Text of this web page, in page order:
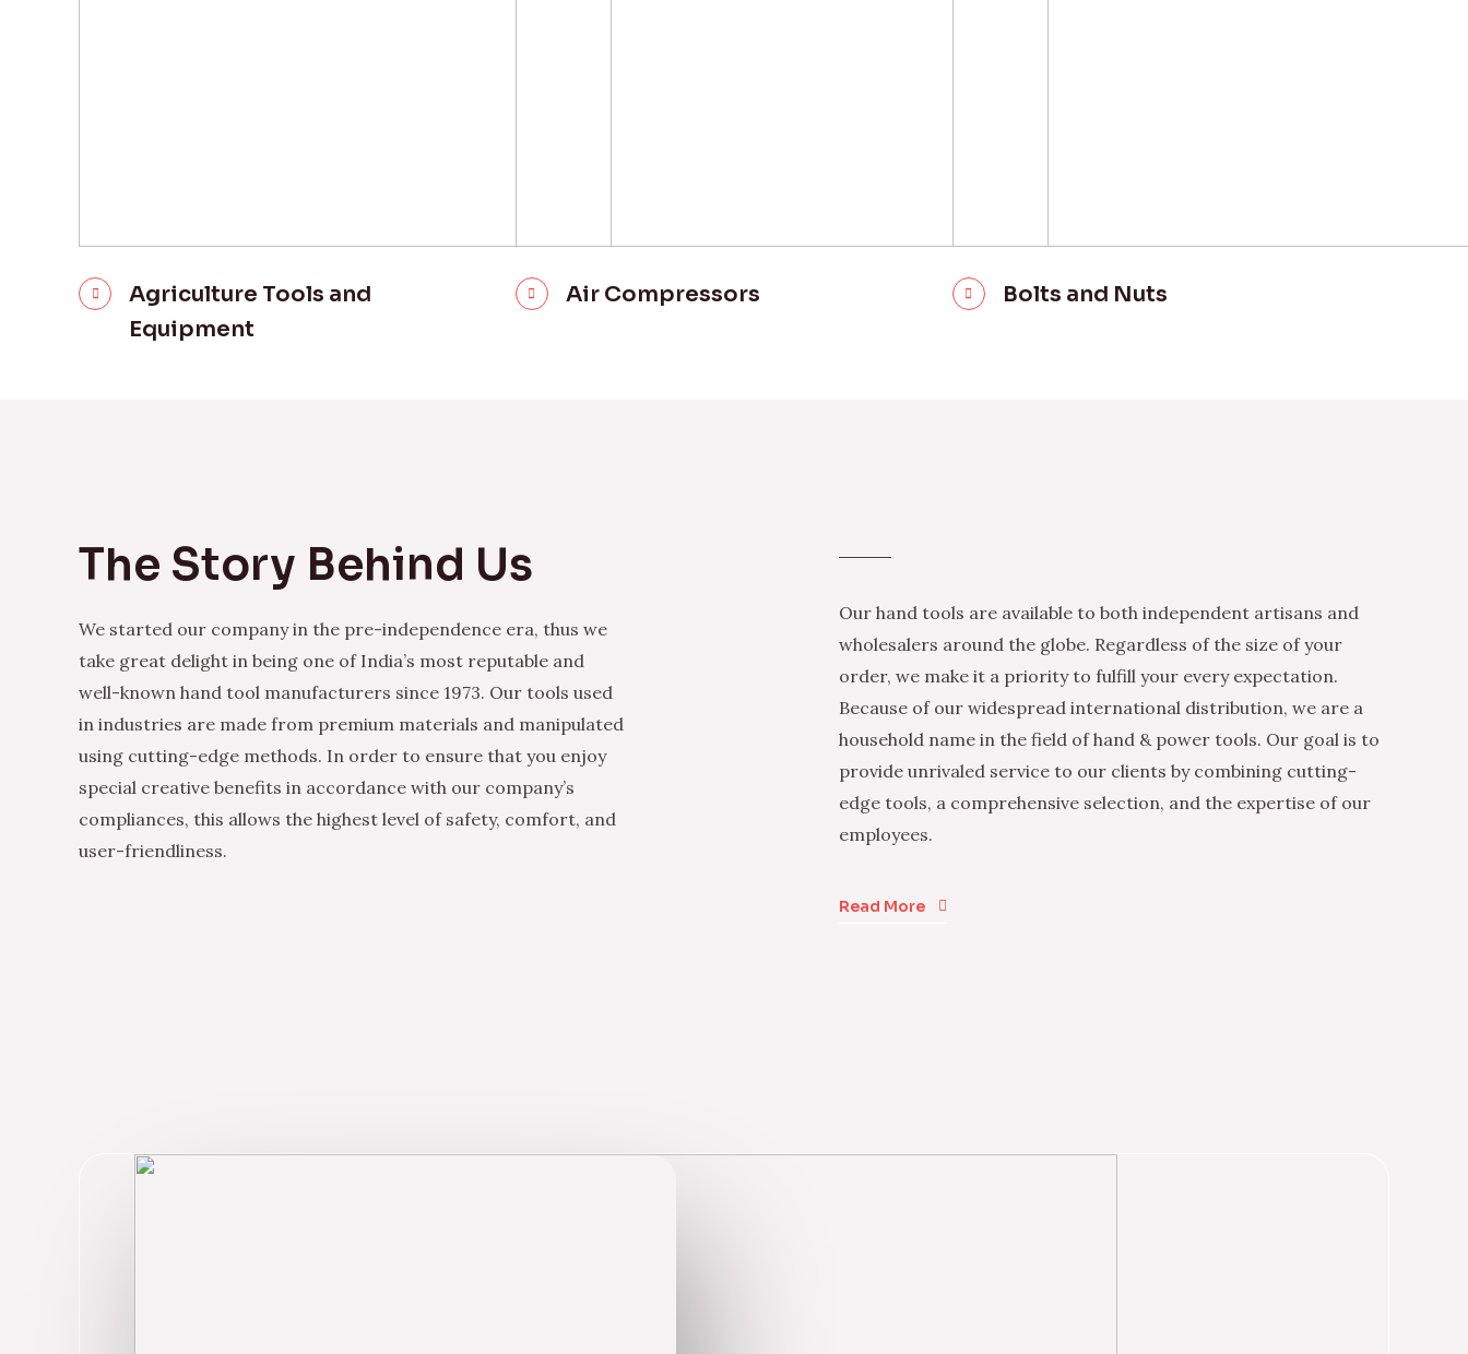
Agriculture Tools and
Equipment
Air Compressors Bolts and Nuts
The Story Behind Us
We started our company in the pre-independence era, thus we
take great delight in being one of India’s most reputable and
well-known hand tool manufacturers since 1973. Our tools used
in industries are made from premium materials and manipulated
using cutting-edge methods. In order to ensure that you enjoy
special creative benefits in accordance with our company’s
compliances, this allows the highest level of safety, comfort, and
user-friendliness.
Our hand tools are available to both independent artisans and
wholesalers around the globe. Regardless of the size of your
order, we make it a priority to fulfill your every expectation.
Because of our widespread international distribution, we are a
household name in the field of hand & power tools. Our goal is to
provide unrivaled service to our clients by combining cutting-
edge tools, a comprehensive selection, and the expertise of our
employees.
Read More